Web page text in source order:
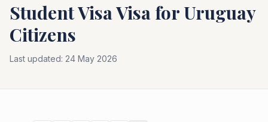
Student VisaVisa forUruguay
Citizens
Last updated: 24 May 2026